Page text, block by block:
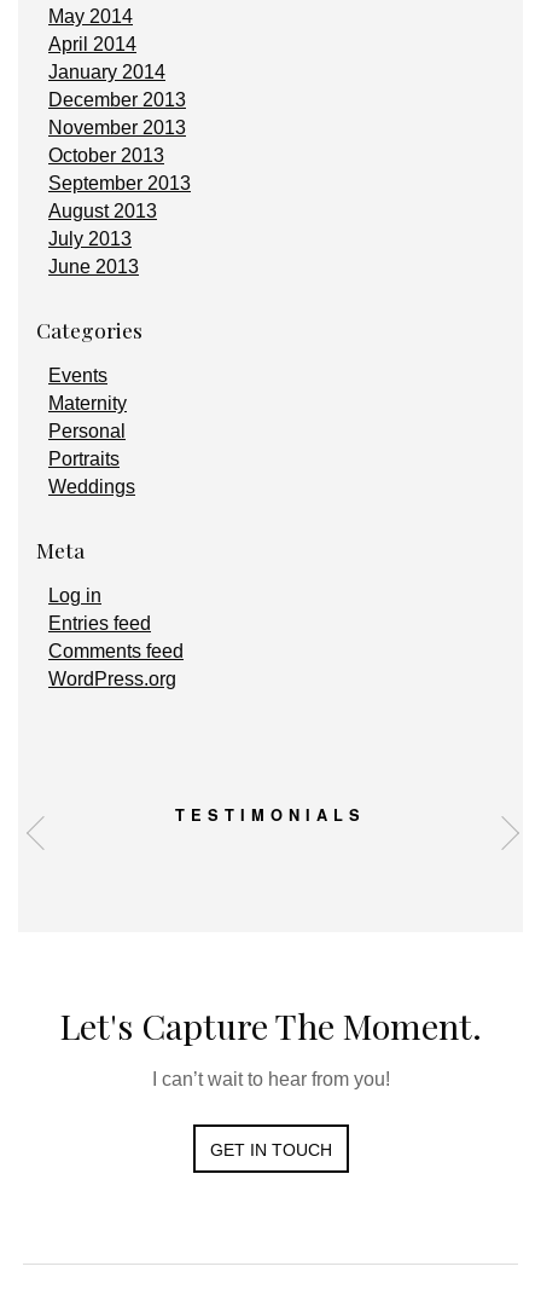
May 2014
April 2014
January 2014
December 2013
November 2013
October 2013
September 2013
August 2013
July 2013
June 2013
Categories
Events
Maternity
Personal
Portraits
Weddings
Meta
Log in
Entries feed
Comments feed
WordPress.org
TESTIMONIALS
Let's Capture The Moment.
I can’t wait to hear from you!
GET IN TOUCH